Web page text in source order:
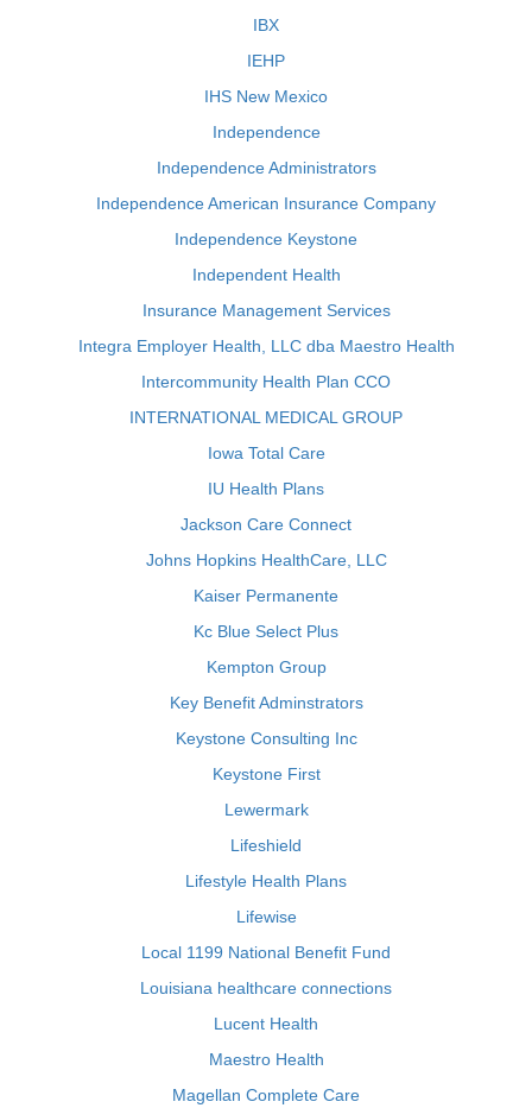
IBX
IEHP
IHS New Mexico
Independence
Independence Administrators
Independence American Insurance Company
Independence Keystone
Independent Health
Insurance Management Services
Integra Employer Health, LLC dba Maestro Health
Intercommunity Health Plan CCO
INTERNATIONAL MEDICAL GROUP
Iowa Total Care
IU Health Plans
Jackson Care Connect
Johns Hopkins HealthCare, LLC
Kaiser Permanente
Kc Blue Select Plus
Kempton Group
Key Benefit Adminstrators
Keystone Consulting Inc
Keystone First
Lewermark
Lifeshield
Lifestyle Health Plans
Lifewise
Local 1199 National Benefit Fund
Louisiana healthcare connections
Lucent Health
Maestro Health
Magellan Complete Care